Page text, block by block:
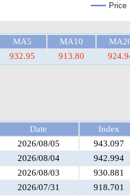
Price
MA5 MA10
932.95
913.80
Date
Index
2026/08/05
943.097
2026/08/04
942.994
2026/08/03
930.881
2026/07/31
918.701